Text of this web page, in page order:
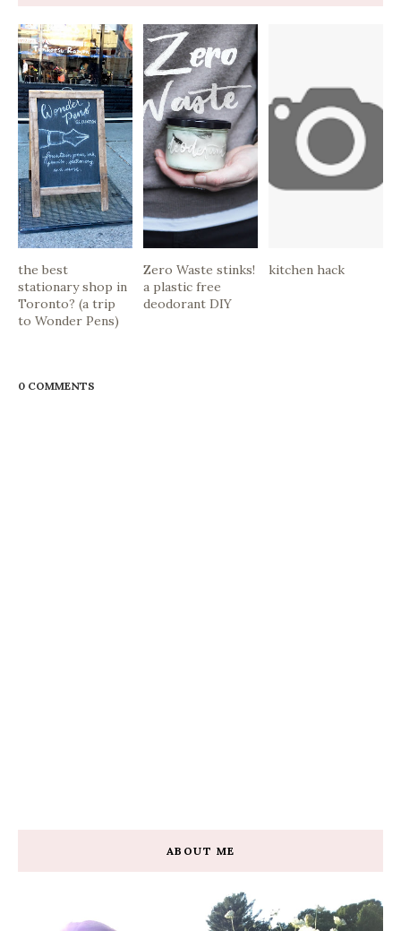
the best
stationary shop in
Toronto? (a trip
to Wonder Pens)
Zero Waste stinks!
a plastic free
deodorant DIY
kitchen hack
0 COMMENTS
ABOUT ME